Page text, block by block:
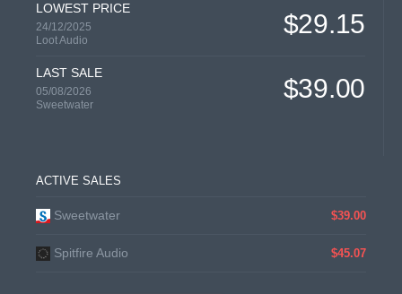
LOWEST PRICE
24/12/2025
Loot Audio
$29.15
LAST SALE
05/08/2026
Sweetwater
$39.00
ACTIVE SALES
Sweetwater $39.00
Spitfire Audio $45.07